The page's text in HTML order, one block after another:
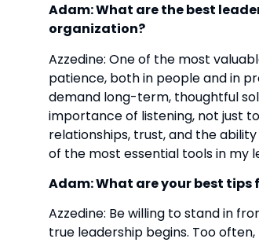
Adam: What are the best
organization?
Azzedine: One of the most
patience, both in people and in
demand long-term, thoughtful
importance of listening, not just
relationships, trust, and the
of the most essential tools in my
Adam: What are your best
Azzedine: Be willing to stand in
true leadership begins. Too